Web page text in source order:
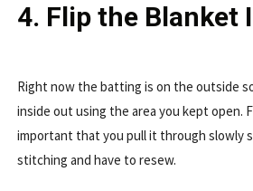
4. Flip the Blanket
Right now the batting is on the outside
inside out using the area you kept open.
important that you pull it through slowly
stitching and have to resew.